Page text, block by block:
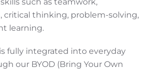
critical thinking, problem-solving,
learning.
fully integrated into everyday
our BYOD (Bring Your Own